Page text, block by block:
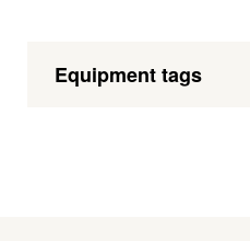
Equipment tags